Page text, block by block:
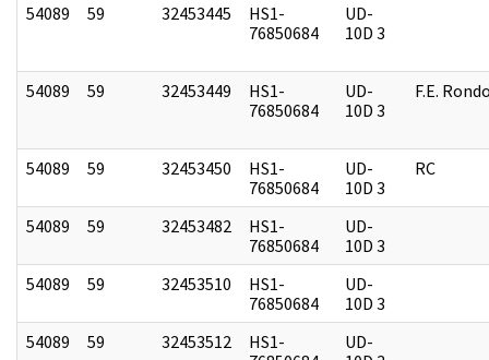
54089 59 32453445
HS1-
76850684
UD-
10D 3
54089 59 32453449
HS1-
76850684
UD-
10D 3
F.E.
54089 59 32453450
HS1-
76850684
UD-
10D 3
RC
54089 59 32453482
HS1-
76850684
UD-
10D 3
54089
59 32453510
HS1-
76850684
UD-
10D 3
54089
59 32453512
HS1-
UD-